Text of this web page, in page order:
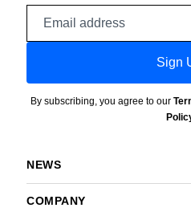
Sign
By subscribing, you agree to our
NEWS
COMPANY